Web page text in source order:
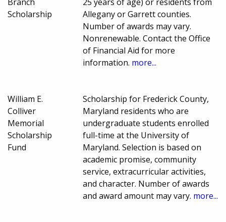
Scholarship
Allegany or Garrett counties.
Number of awards may vary.
Nonrenewable. Contact the Office
of Financial Aid for more
information. more...
William E.
Colliver
Memorial
Scholarship
Fund
Scholarship for Frederick County,
Maryland residents who are
undergraduate students enrolled
full-time at the University of
Maryland. Selection is based on
academic promise, community
service, extracurricular activities,
and character. Number of awards
and award amount may vary. more...